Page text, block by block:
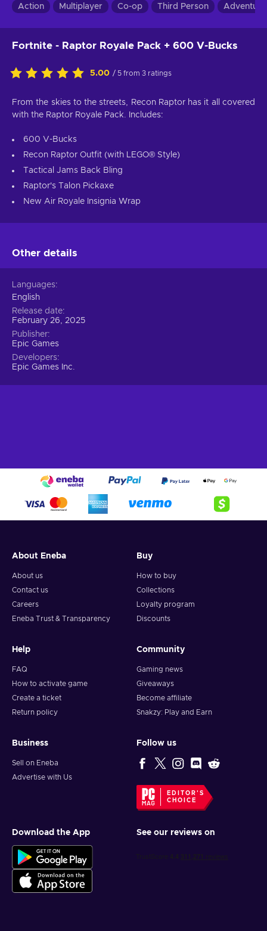
Action Multiplayer Co-op Third Person Adventure
Fortnite - Raptor Royale Pack + 600 V-Bucks
5.00 / 5 from 3 ratings
From the skies to the streets, Recon Raptor has it all covered
with the Raptor Royale Pack. Includes:
600 V-Bucks
Recon Raptor Outfit (with LEGO® Style)
Tactical Jams Back Bling
Raptor's Talon Pickaxe
New Air Royale Insignia Wrap
Other details
Languages
English
Release date
February 26, 2025
Publisher
Epic Games
Developers
Epic Games Inc.
About Eneba
About us
Contact us
Careers
Eneba Trust & Transparency
Buy
How to buy
Collections
Loyalty program
Discounts
Help
FAQ
How to activate game
Create a ticket
Return policy
Community
Gaming news
Giveaways
Become affiliate
Snakzy: Play and Earn
Business
Sell on Eneba
Advertise with Us
Follow us
EDITOR'S
CHOICE
Download the App See our reviews on